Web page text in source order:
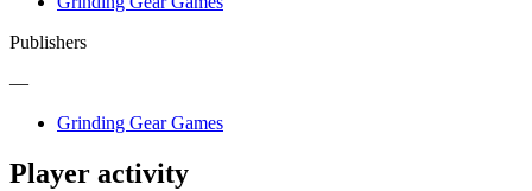
Publishers
—
Grinding Gear Games
Player activity